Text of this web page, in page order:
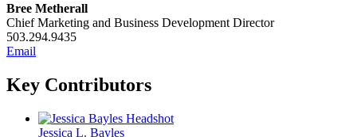
Bree Metherall
Chief Marketing and Business Development Director
503.294.9435
Email
Key Contributors
Jessica L. Bayles